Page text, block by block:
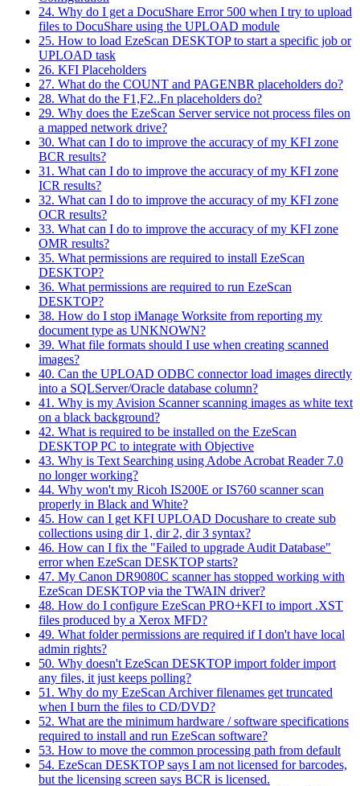
24. Why do I get a DocuShare Error 500 when I try to upload
files to DocuShare using the UPLOAD module
25. How to load EzeScan DESKTOP to start a specific job or
UPLOAD task
26. KFI Placeholders
27. What do the COUNT and PAGENBR placeholders do?
28. What do the F1,F2..Fn placeholders do?
29. Why does the EzeScan Server service not process files on
a mapped network drive?
30. What can I do to improve the accuracy of my KFI zone
BCR results?
31. What can I do to improve the accuracy of my KFI zone
ICR results?
32. What can I do to improve the accuracy of my KFI zone
OCR results?
33. What can I do to improve the accuracy of my KFI zone
OMR results?
35. What permissions are required to install EzeScan
DESKTOP?
36. What permissions are required to run EzeScan
DESKTOP?
38. How do I stop iManage Worksite from reporting my
document type as UNKNOWN?
39. What file formats should I use when creating scanned
images?
40. Can the UPLOAD ODBC connector load images directly
into a SQLServer/Oracle database column?
41. Why is my Avision Scanner scanning images as white text
on a black background?
42. What is required to be installed on the EzeScan
DESKTOP PC to integrate with Objective
43. Why is Text Searching using Adobe Acrobat Reader 7.0
no longer working?
44. Why won't my Ricoh IS200E or IS760 scanner scan
properly in Black and White?
45. How can I get KFI UPLOAD Docushare to create sub
collections using dir 1, dir 2, dir 3 syntax?
46. How can I fix the "Failed to upgrade Audit Database"
error when EzeScan DESKTOP starts?
47. My Canon DR9080C scanner has stopped working with
EzeScan DESKTOP via the TWAIN driver?
48. How do I configure EzeScan PRO+KFI to import .XST
files produced by a Xerox MFD?
49. What folder permissions are required if I don't have local
admin rights?
50. Why doesn't EzeScan DESKTOP import folder import
any files, it just keeps polling?
51. Why do my EzeScan Archiver filenames get truncated
when I burn the files to CD/DVD?
52. What are the minimum hardware / software specifications
required to install and run EzeScan software?
53. How to move the common processing path from default
54. EzeScan DESKTOP says I am not licensed for barcodes,
but the licensing screen says BCR is licensed.